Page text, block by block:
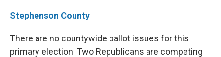
Stephenson County
There are no countywide ballot issues for this
primary election. Two Republicans are competing